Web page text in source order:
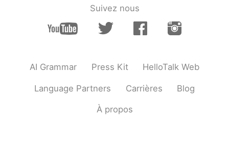
Suivez nous
AI Grammar Press Kit HelloTalk Web
Language Partners Carrières Blog
À propos